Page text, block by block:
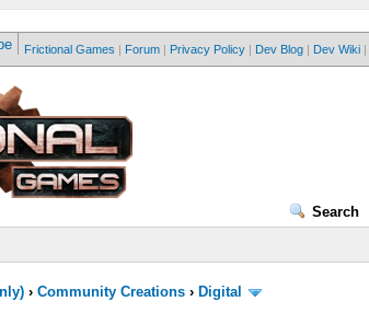
Frictional Games | Forum | Privacy Policy | Dev Blog | Dev Wiki |
Search
› Community Creations› Digital